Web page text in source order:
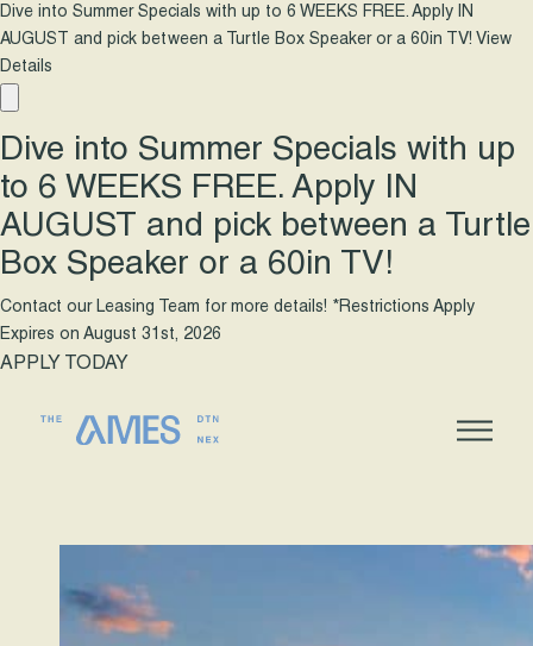
Dive into Summer Specials with up to 6 WEEKS FREE. Apply IN
AUGUST and pick between a Turtle Box Speaker or a 60in TV! View
Details
Dive into Summer Specials with up
to 6 WEEKS FREE. Apply IN
AUGUST and pick between a Turtle
Box Speaker or a 60in TV!
Contact our Leasing Team for more details! *Restrictions Apply
Expires on August 31st, 2026
APPLY TODAY